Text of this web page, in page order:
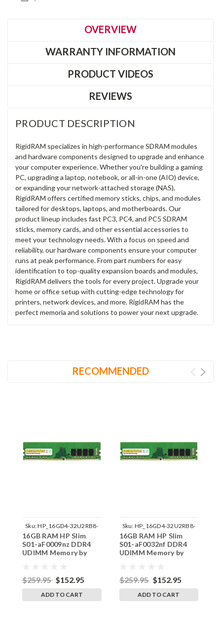
OVERVIEW
WARRANTY INFORMATION
PRODUCT VIDEOS
REVIEWS
PRODUCT DESCRIPTION
RigidRAM specializes in high-performance SDRAM modules
and hardware components designed to upgrade and enhance
your computer experience. Whether you're building a gaming
PC, upgrading a laptop, notebook, or all-in-one (AIO) device,
or expanding your network-attached storage (NAS),
RigidRAM offers certified memory sticks, chips, and modules
tailored for desktops, laptops, and motherboards. Our
product lineup includes fast PC3, PC4, and PC5 SDRAM
sticks, memory cards, and other essential accessories to
meet your technology needs. With a focus on speed and
reliability, our hardware components ensure your computer
runs at peak performance. From part numbers for easy
identification to top-quality expansion boards and modules,
RigidRAM delivers the tools for every project. Upgrade your
home or office setup with cutting-edge technology for
printers, network devices, and more. RigidRAM has the
perfect memoria and solutions to power your next upgrade.
RECOMMENDED
Sku:HP_16GD4-32U2RB8-
242002_157
16GB RAM HP Slim
S01-aF0009nz DDR4
UDIMM Memory by
$259.95 $152.95
ADD TO CART
Sku: HP_16GD4-32U2RB8-
242002_174
16GB RAM HP Slim
S01-aF0032nf DDR4
UDIMM Memory by
$259.95 $152.95
ADD TO CART